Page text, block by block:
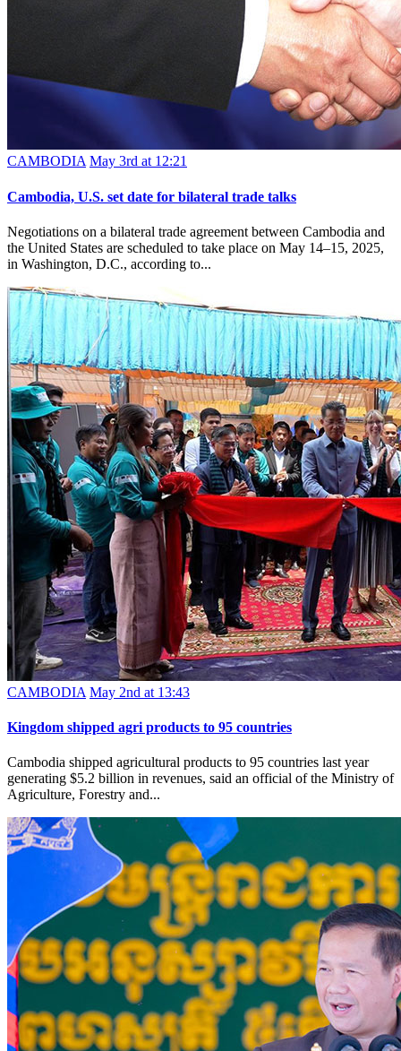
CAMBODIA May 3rd at 12:21
Cambodia, U.S. set date for bilateral trade talks
Negotiations on a bilateral trade agreement between Cambodia and
the United States are scheduled to take place on May 14–15, 2025,
in Washington, D.C., according to...
CAMBODIA May 2nd at 13:43
Kingdom shipped agri products to 95 countries
Cambodia shipped agricultural products to 95 countries last year
generating $5.2 billion in revenues, said an official of the Ministry of
Agriculture, Forestry and...